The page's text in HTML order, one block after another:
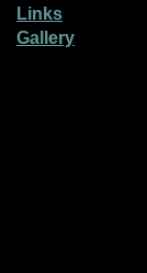
Links
Gallery